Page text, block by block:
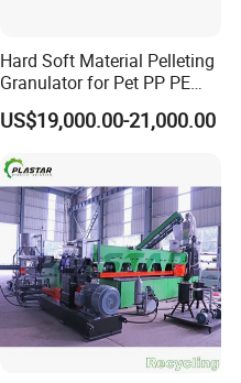
Hard Soft Material Pelleting
Granulator for Pet PP PE
HDPE LDPE Plastic Film for
Recycling Industrie′ S
Extruder Machine
US$19,000.00-21,000.00